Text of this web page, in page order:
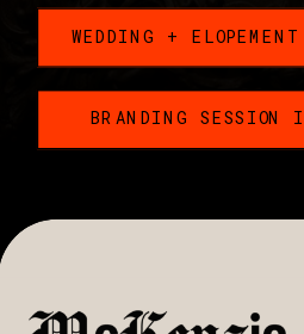
WEDDING +
BRANDING SESSION